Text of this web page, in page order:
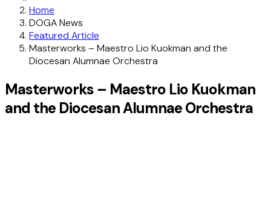
Home
DOGA News
Featured Article
Masterworks – Maestro Lio Kuokman and the
Diocesan Alumnae Orchestra
Masterworks – Maestro Lio Kuokman
and the Diocesan Alumnae Orchestra